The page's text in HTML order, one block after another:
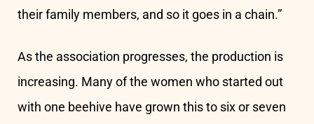
their family members, and so it goes in a chain.”
As the association progresses, the production is
increasing. Many of the women who started out
with one beehive have grown this to six or seven